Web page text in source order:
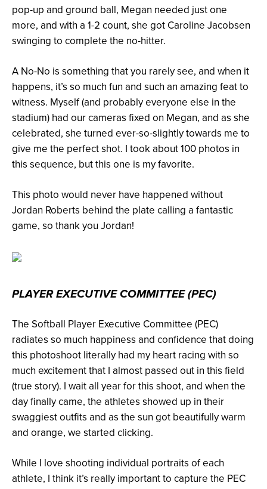
pop-up and ground ball, Megan needed just one
more, and with a 1-2 count, she got Caroline Jacobsen
swinging to complete the no-hitter.
A No-No is something that you rarely see, and when it
happens, it’s so much fun and such an amazing feat to
witness. Myself (and probably everyone else in the
stadium) had our cameras fixed on Megan, and as she
celebrated, she turned ever-so-slightly towards me to
give me the perfect shot. I took about 100 photos in
this sequence, but this one is my favorite.
This photo would never have happened without
Jordan Roberts behind the plate calling a fantastic
game, so thank you Jordan!
PLAYER EXECUTIVE COMMITTEE (PEC)
The Softball Player Executive Committee (PEC)
radiates so much happiness and confidence that doing
this photoshoot literally had my heart racing with so
much excitement that I almost passed out in this field
(true story). I wait all year for this shoot, and when the
day finally came, the athletes showed up in their
swaggiest outfits and as the sun got beautifully warm
and orange, we started clicking.
While I love shooting individual portraits of each
athlete, I think it’s really important to capture the PEC